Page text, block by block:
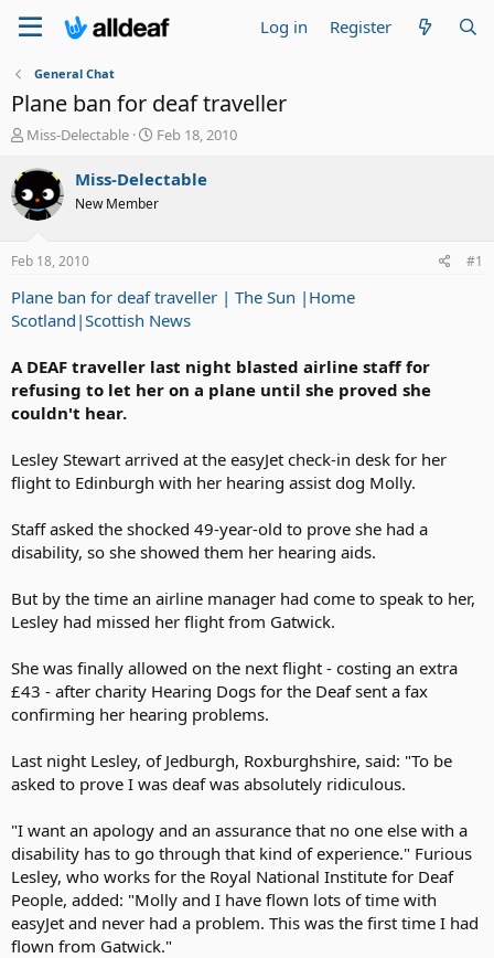
Log in Register
General Chat
Plane ban for deaf traveller
T
r
e
a
s
t
a
t
r
Miss-Delectable
S
a
e
Feb 18, 2010
Miss-Delectable
New Member
Feb 18, 2010 #1
Plane ban for deaf traveller | The Sun |Home
Scotland|Scottish News
A DEAF traveller last night blasted airline staff for
refusing to let her on a plane until she proved she
couldn't hear.
Lesley Stewart arrived at the easyJet check-in desk for her
flight to Edinburgh with her hearing assist dog Molly.
Staff asked the shocked 49-year-old to prove she had a
disability, so she showed them her hearing aids.
But by the time an airline manager had come to speak to her,
Lesley had missed her flight from Gatwick.
She was finally allowed on the next flight - costing an extra
£43 - after charity Hearing Dogs for the Deaf sent a fax
confirming her hearing problems.
Last night Lesley, of Jedburgh, Roxburghshire, said: "To be
asked to prove I was deaf was absolutely ridiculous.
"I want an apology and an assurance that no one else with a
disability has to go through that kind of experience." Furious
Lesley, who works for the Royal National Institute for Deaf
People, added: "Molly and I have flown lots of time with
easyJet and never had a problem. This was the first time I had
flown from Gatwick."